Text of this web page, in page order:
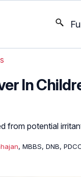
In
from potential
, MBBS, DNB,